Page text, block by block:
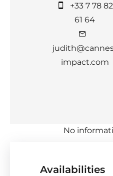
+33 7 78 82
61 64
impact.com
No
Availabilities